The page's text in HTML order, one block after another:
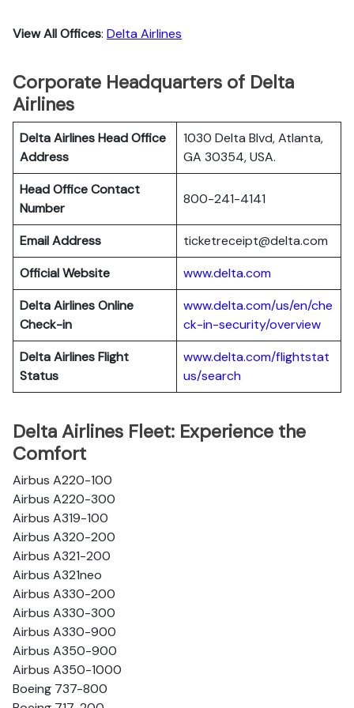
View All Offices: Delta Airlines
Corporate Headquarters of Delta
Airlines
Delta Airlines Head Office
Address
1030 Delta Blvd, Atlanta,
GA 30354, USA.
Head Office Contact
Number
800-241-4141
Email Address
ticketreceipt@delta.com
Official Website
www.delta.com
Delta AirlinesOnline
Check-in
www.delta.com/us/en/che
ck-in-security/overview
Delta AirlinesFlight
Status
www.delta.com/flightstat
us/search
Delta Airlines Fleet: Experience the
Comfort
Airbus A220-100
Airbus A220-300
Airbus A319-100
Airbus A320-200
Airbus A321-200
Airbus A321neo
Airbus A330-200
Airbus A330-300
Airbus A330-900
Airbus A350-900
Airbus A350-1000
Boeing 737-800